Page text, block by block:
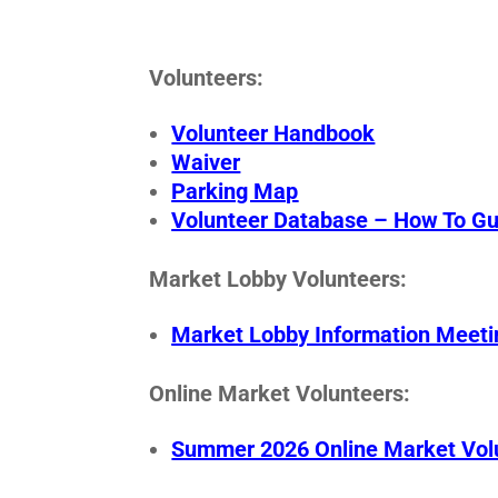
Volunteers:
Volunteer Handbook
Waiver
Parking Map
Volunteer Database – How To
Market Lobby Volunteers:
Market Lobby Information
Online Market Volunteers:
Summer 2026 Online Market